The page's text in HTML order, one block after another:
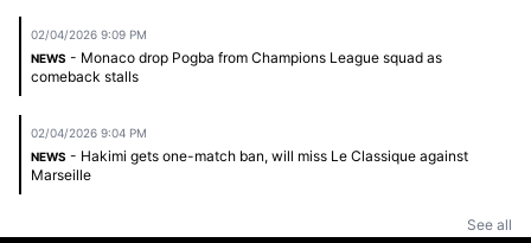
02/04/2026 9:09 PM
NEWS - Monaco drop Pogba from Champions League squad as
comeback stalls
02/04/2026 9:04 PM
NEWS - Hakimi gets one-match ban, will miss Le Classique against
Marseille
See all